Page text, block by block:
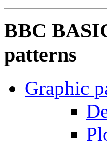
BBC
patterns
Graphic